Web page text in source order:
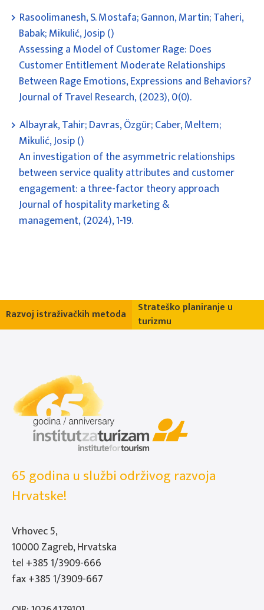
Rasoolimanesh, S. Mostafa; Gannon, Martin; Taheri,
Babak; Mikulić, Josip ()
Assessing a Model of Customer Rage: Does
Customer Entitlement Moderate Relationships
Between Rage Emotions, Expressions and Behaviors?
Journal of Travel Research, (2023), 0(0).
Albayrak, Tahir; Davras, Özgür; Caber, Meltem;
Mikulić, Josip ()
An investigation of the asymmetric relationships
between service quality attributes and customer
engagement: a three-factor theory approach
Journal of hospitality marketing &
management, (2024), 1-19.
Razvoj istraživačkih metoda
Strateško planiranje u
turizmu
65 godina u službi održivog razvoja
Hrvatske!
Vrhovec 5,
10000 Zagreb, Hrvatska
tel +385 1/3909-666
fax +385 1/3909-667